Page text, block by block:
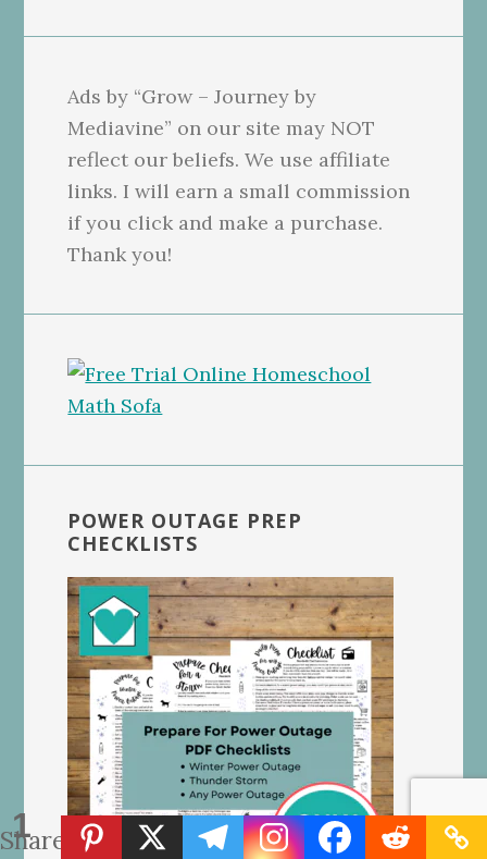
1
Share
Ads by “Grow – Journey by
Mediavine” on our site may NOT
reflect our beliefs. We use affiliate
links. I will earn a small commission
if you click and make a purchase.
Thank you!
POWER OUTAGE PREP
CHECKLISTS